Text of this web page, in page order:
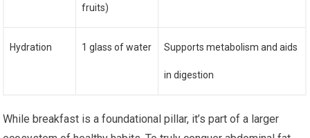
fruits)
Hydration 1 glass of water Supports metabolism and aids
in digestion
While breakfast is a foundational pillar, it’s part of a larger